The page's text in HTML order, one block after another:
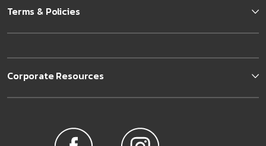
Terms & Policies
Corporate Resources